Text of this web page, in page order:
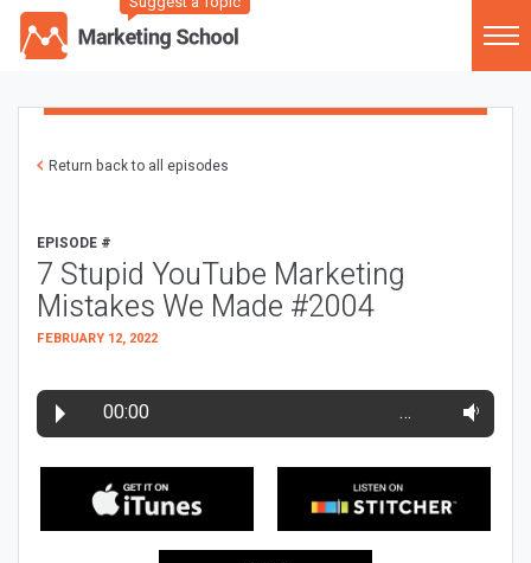
Return back to all episodes
EPISODE #
7 Stupid YouTube Marketing
Mistakes We Made #2004
FEBRUARY 12, 2022
00:00 …